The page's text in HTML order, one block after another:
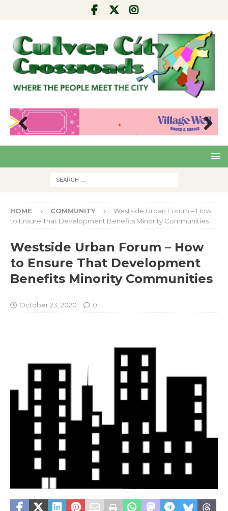
Pre
Nex
HOME COMMUNITY
Westside Urban Forum – How
to Ensure That Development Benefits Minority Communities
Westside Urban Forum – How
to Ensure That Development
Benefits Minority Communities
October 23, 2020 0